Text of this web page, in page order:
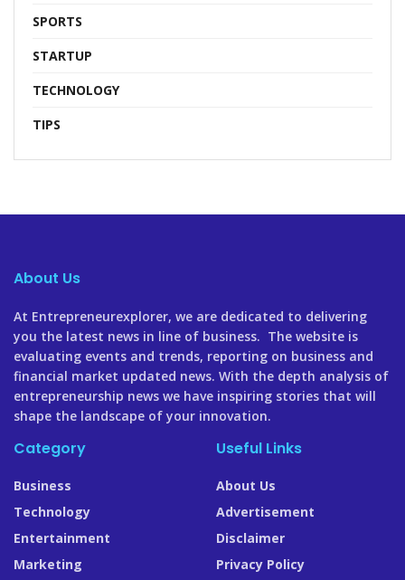
SPORTS
STARTUP
TECHNOLOGY
TIPS
About Us
At Entrepreneurexplorer, we are dedicated to delivering
you the latest news in line of business. The website is
evaluating events and trends, reporting on business and
financial market updated news. With the depth analysis of
entrepreneurship news we have inspiring stories that will
shape the landscape of your innovation.
Category
Business
Technology
Entertainment
Marketing
Useful Links
About Us
Advertisement
Disclaimer
Privacy Policy